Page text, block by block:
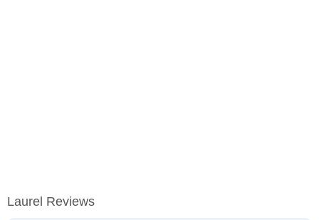
Laurel Reviews